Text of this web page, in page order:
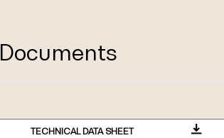
Documents
TECHNICAL DATA SHEET